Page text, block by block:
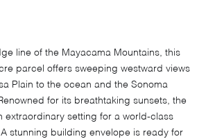
line of the Mayacama Mountains, this
parcel offers sweeping westward views
Plain to the ocean and the Sonoma
for its breathtaking sunsets, the
extraordinary setting for a world-class
stunning building envelope is ready for